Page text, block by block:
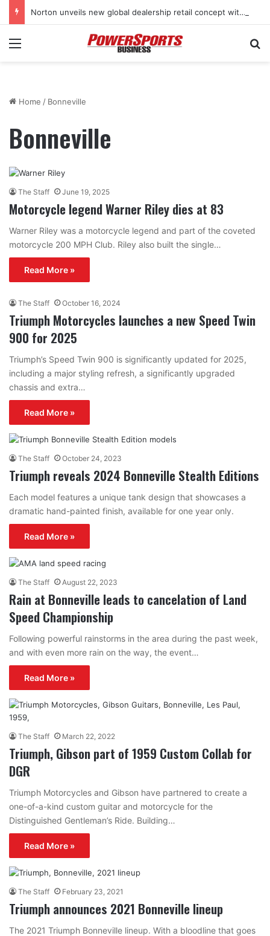
Norton unveils new global dealership retail concept with Foster + Partners
Menu
Home / Bonneville
Bonneville
The Staff June 19, 2025
Motorcycle legend Warner Riley dies at 83
Warner Riley was a motorcycle legend and part of the coveted
motorcycle 200 MPH Club. Riley also built the single…
Read More »
The Staff October 16, 2024
Triumph Motorcycles launches a new Speed Twin
900 for 2025
Triumph’s Speed Twin 900 is significantly updated for 2025,
including a major styling refresh, a significantly upgraded
chassis and extra…
Read More »
The Staff October 24, 2023
Triumph reveals 2024 Bonneville Stealth Editions
Each model features a unique tank design that showcases a
dramatic hand-painted finish, available for one year only.
Read More »
The Staff August 22, 2023
Rain at Bonneville leads to cancelation of Land
Speed Championship
Following powerful rainstorms in the area during the past week,
and with even more rain on the way, the event…
Read More »
The Staff March 22, 2022
Triumph, Gibson part of 1959 Custom Collab for
DGR
Triumph Motorcycles and Gibson have partnered to create a
one-of-a-kind custom guitar and motorcycle for the
Distinguished Gentleman’s Ride. Building…
Read More »
The Staff February 23, 2021
Triumph announces 2021 Bonneville lineup
The 2021 Triumph Bonneville lineup. With a bloodline that goes